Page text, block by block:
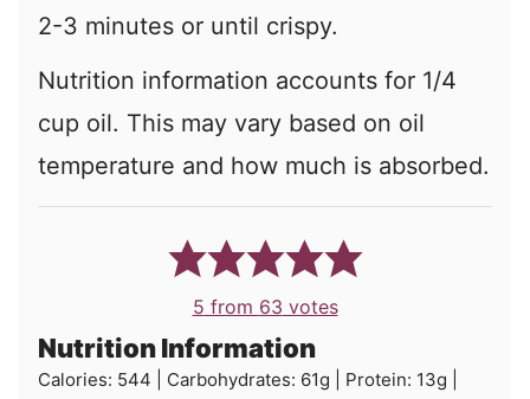
2-3 minutes or until crispy.
Nutrition information accounts for 1/4
cup oil. This may vary based on oil
temperature and how much is absorbed.
5 from 63 votes
Nutrition Information
Calories: 544 Carbohydrates: 61g Protein: 13g